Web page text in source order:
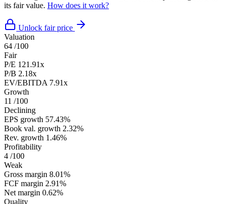
its fair value. How does it work?
Unlock fair price
Valuation
64 /100
Fair
P/E 121.91x
P/B 2.18x
EV/EBITDA 7.91x
Growth
11 /100
Declining
EPS growth 57.43%
Book val. growth 2.32%
Rev. growth 1.46%
Profitability
4 /100
Weak
Gross margin 8.01%
FCF margin 2.91%
Net margin 0.62%
Quality